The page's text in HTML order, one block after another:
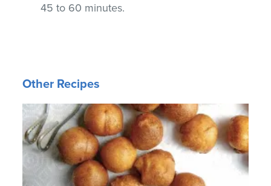
45 to 60 minutes.
Other Recipes